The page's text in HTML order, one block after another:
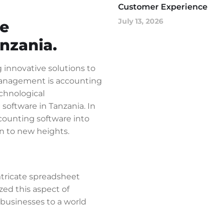
innovative solutions to
is accounting
in Tanzania. In
software into
to new heights.
spreadsheet
this aspect of
to a world
Customer Experience
July 13, 2026